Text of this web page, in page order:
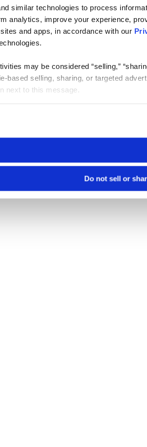
similar technologies to process
analytics, improve your experience,
and apps, in accordance with our
may be considered “selling,”
based selling, sharing, or targeted
next to this message.
Do not sell or